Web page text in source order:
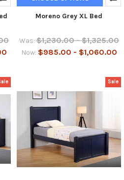
Moreno Grey XL Bed
Was: $1,230.00 - $1,325.00
Now: $985.00 - $1,060.00
Sale